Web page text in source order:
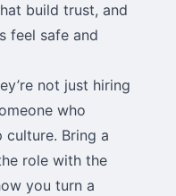
build trust, and
feel safe and
not just hiring
who
culture. Bring a
role with the
you turn a